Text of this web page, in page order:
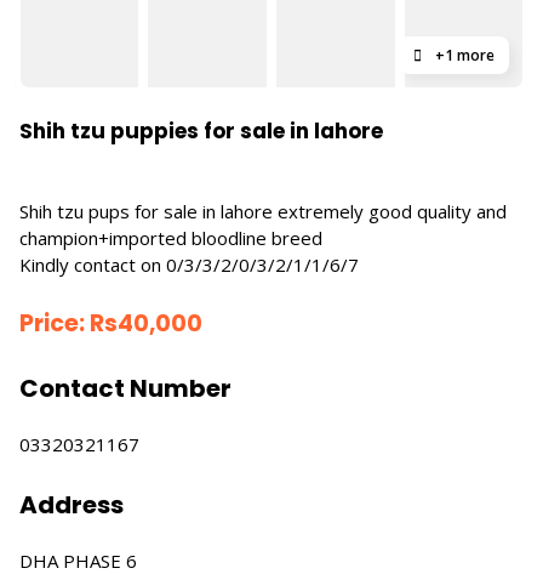
+1 more
Shih tzu puppies for sale in lahore
Shih tzu pups for sale in lahore extremely good quality and
champion+imported bloodline breed
Kindly contact on 0/3/3/2/0/3/2/1/1/6/7
Price:Rs40,000
Contact Number
03320321167
Address
DHA PHASE 6